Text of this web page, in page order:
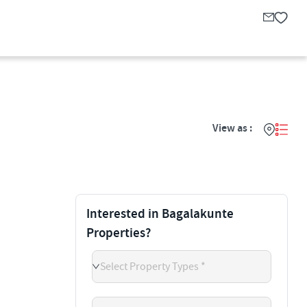
View as :
Interested in Bagalakunte
Properties?
Select Property Types *